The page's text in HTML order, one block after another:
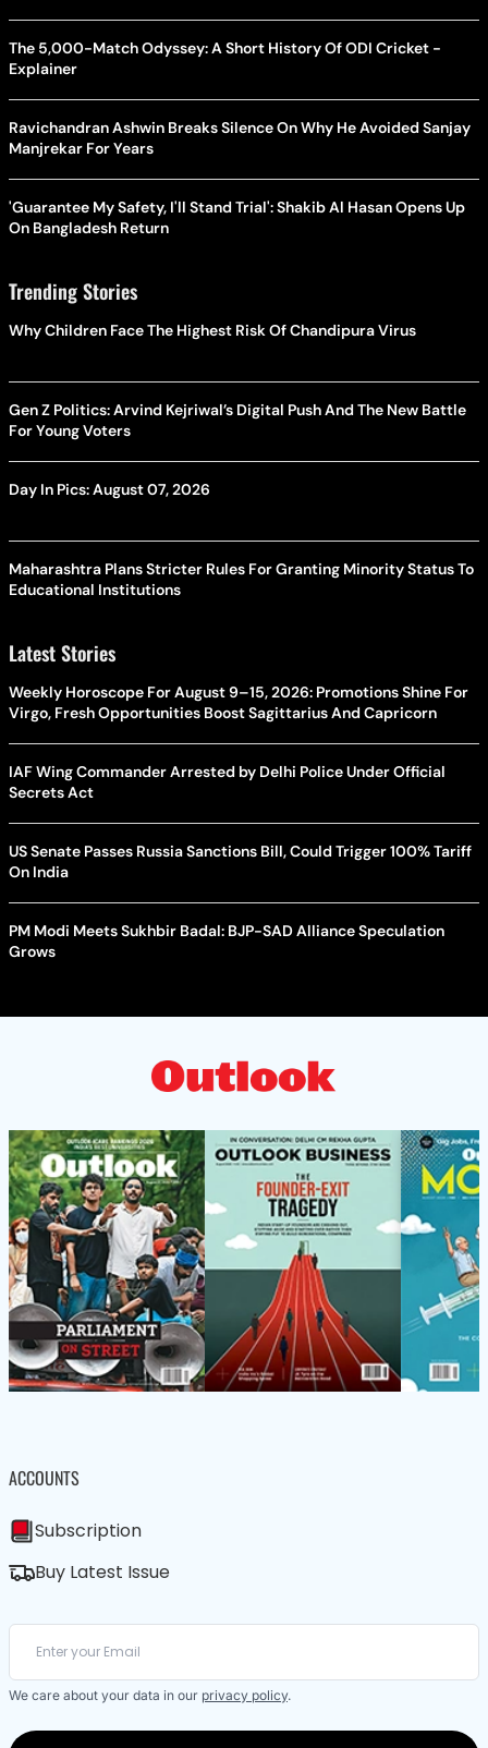
The 5,000-Match Odyssey: A Short History Of ODI Cricket -
Explainer
Ravichandran Ashwin Breaks Silence On Why He Avoided Sanjay
Manjrekar For Years
'Guarantee My Safety, I'll Stand Trial': Shakib Al Hasan Opens Up
On Bangladesh Return
Trending Stories
Why Children Face The Highest Risk Of Chandipura Virus
Gen Z Politics: Arvind Kejriwal’s Digital Push And The New Battle
For Young Voters
Day In Pics: August 07, 2026
Maharashtra Plans Stricter Rules For Granting Minority Status To
Educational Institutions
Latest Stories
Weekly Horoscope For August 9–15, 2026: Promotions Shine For
Virgo, Fresh Opportunities Boost Sagittarius And Capricorn
IAF Wing Commander Arrested by Delhi Police Under Official
Secrets Act
US Senate Passes Russia Sanctions Bill, Could Trigger 100% Tariff
On India
PM Modi Meets Sukhbir Badal: BJP-SAD Alliance Speculation
Grows
ACCOUNTS
Subscription
Buy Latest Issue
We care about your data in our privacy policy.